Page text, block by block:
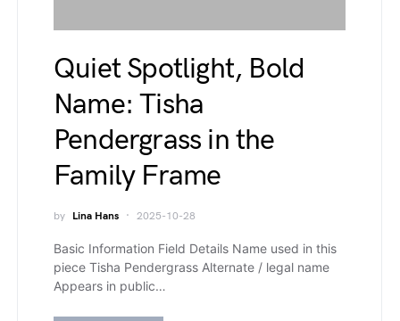
Quiet Spotlight, Bold
Name: Tisha
Pendergrass in the
Family Frame
by Lina Hans 2025-10-28
Basic Information Field Details Name used in this
piece Tisha Pendergrass Alternate / legal name
Appears in public…